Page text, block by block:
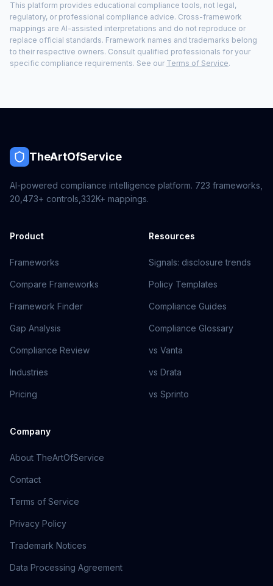
This platform provides educational compliance tools, not legal,
regulatory, or professional compliance advice. Cross-framework
mappings are AI-assisted interpretations and do not reproduce or
replace official standards. Framework names and trademarks belong
to their respective owners. Consult qualified professionals for your
specific compliance requirements. See our Terms of Service.
TheArtOfService
AI-powered compliance intelligence platform. 723 frameworks,
20,473+ controls, 332K+ mappings.
Product
Frameworks
Compare Frameworks
Framework Finder
Gap Analysis
Compliance Review
Industries
Pricing
Resources
Signals: disclosure trends
Policy Templates
Compliance Guides
Compliance Glossary
vs Vanta
vs Drata
vs Sprinto
Company
About TheArtOfService
Contact
Terms of Service
Privacy Policy
Trademark Notices
Data Processing Agreement